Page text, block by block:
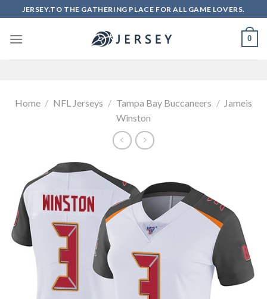
to
content
JERSEY.TO THE GATHERING PLACE FOR ALL GAME LOVERS.
0
Home / NFL Jerseys / Tampa Bay Buccaneers / Jameis
Winston